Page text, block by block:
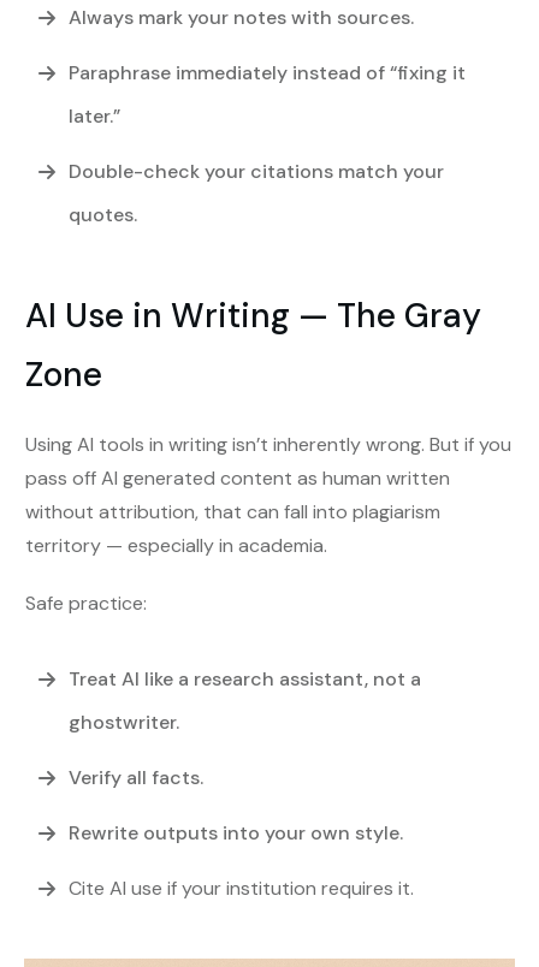
Always mark your notes with sources.
Paraphrase immediately instead of “fixing it
later.”
Double-check your citations match your
quotes.
AI Use in Writing — The Gray
Zone
Using AI tools in writing isn’t inherently wrong. But if you
pass off AI generated content as human written
without attribution, that can fall into plagiarism
territory — especially in academia.
Safe practice:
Treat AI like a research assistant, not a
ghostwriter.
Verify all facts.
Rewrite outputs into your own style.
Cite AI use if your institution requires it.